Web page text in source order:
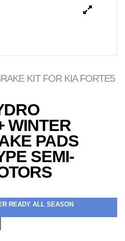
KIT FOR KIA FORTE5
WINTER
PADS
SEMI-
READY ALL SEASON